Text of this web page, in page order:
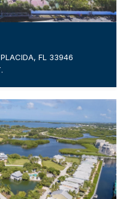
FL 33946